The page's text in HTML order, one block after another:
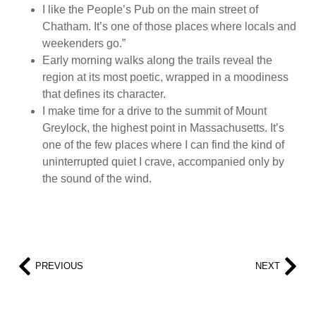
I like the People’s Pub on the main street of
Chatham. It’s one of those places where locals and
weekenders go.”
Early morning walks along the trails reveal the
region at its most poetic, wrapped in a moodiness
that defines its character.
I make time for a drive to the summit of Mount
Greylock, the highest point in Massachusetts. It’s
one of the few places where I can find the kind of
uninterrupted quiet I crave, accompanied only by
the sound of the wind.
PREVIOUS NEXT